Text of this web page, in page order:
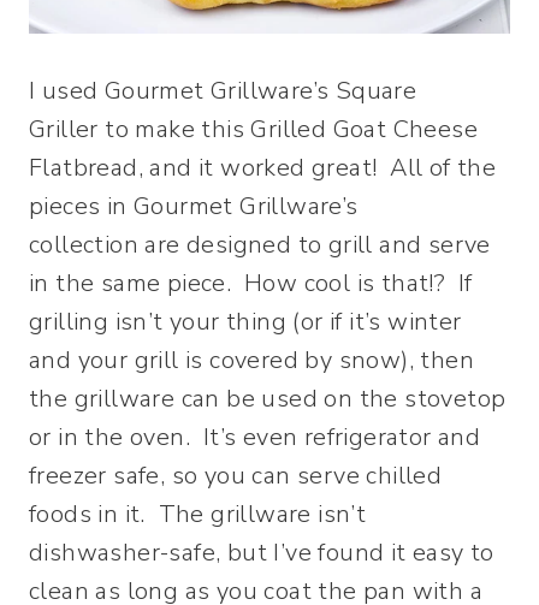
I used Gourmet Grillware’s Square
Griller to make this Grilled Goat Cheese
Flatbread, and it worked great! All of the
pieces in Gourmet Grillware’s
collection are designed to grill and serve
in the same piece. How cool is that!? If
grilling isn’t your thing (or if it’s winter
and your grill is covered by snow), then
the grillware can be used on the stovetop
or in the oven. It’s even refrigerator and
freezer safe, so you can serve chilled
foods in it. The grillware isn’t
dishwasher-safe, but I’ve found it easy to
clean as long as you coat the pan with a